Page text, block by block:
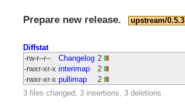
Prepare new release. upstream/0.5.3
Diffstat
-rw-r--r--
Changelog 2
-rwxr-xr-x interimap
2
-rwxr-xr-x pullimap
2
3 files changed, 3 insertions, 3 deletions